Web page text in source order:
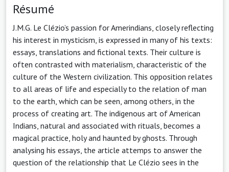
Résumé
J.M.G. Le Clézio’s passion for Amerindians, closely reflecting
his interest in mysticism, is expressed in many of his texts:
essays, translations and fictional texts. Their culture is
often contrasted with materialism, characteristic of the
culture of the Western civilization. This opposition relates
to all areas of life and especially to the relation of man
to the earth, which can be seen, among others, in the
process of creating art. The indigenous art of American
Indians, natural and associated with rituals, becomes a
magical practice, holy and haunted by ghosts. Through
analysing his essays, the article attemps to answer the
question of the relationship that Le Clézio sees in the